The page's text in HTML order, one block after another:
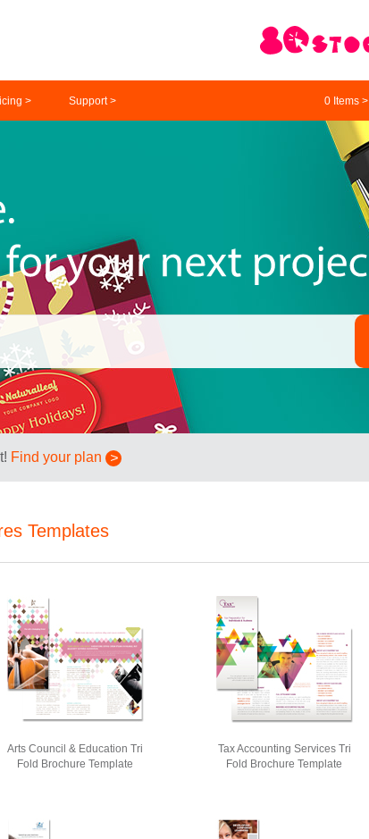
> Support > 0 Items >
Find your plan
Templates
Arts Council & Education Tri
Fold Brochure Template
Tax Accounting Services Tri
Fold Brochure Template